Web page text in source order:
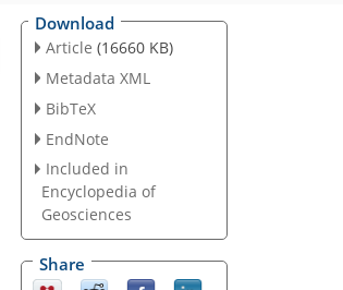
Download
Article (16660 KB)
Metadata XML
BibTeX
EndNote
Included in
Encyclopedia of
Geosciences
Share